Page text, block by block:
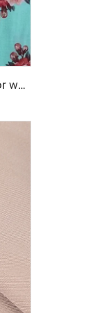
Factory cheap 100% rayon printed fabric for women clothes viscose printing